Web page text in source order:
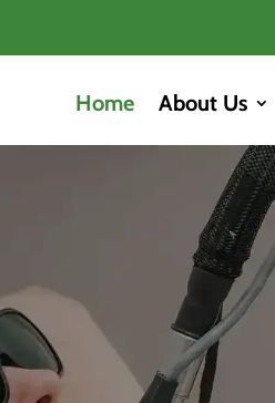
Home About Us